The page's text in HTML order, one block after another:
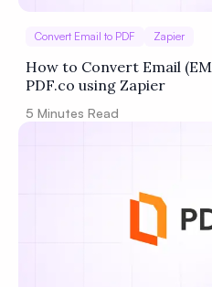
Convert Email to PDF Zapier
How to Convert Email
PDF.co using Zapier
5 Minutes Read